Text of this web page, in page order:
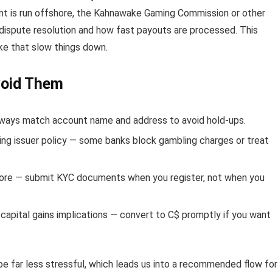
run offshore, the Kahnawake Gaming Commission or other
resolution and how fast payouts are processed. This
that slow things down.
Them
match account name and address to avoid hold-ups.
issuer policy — some banks block gambling charges or treat
— submit KYC documents when you register, not when you
gains implications — convert to C$ promptly if you want
far less stressful, which leads us into a recommended flow for